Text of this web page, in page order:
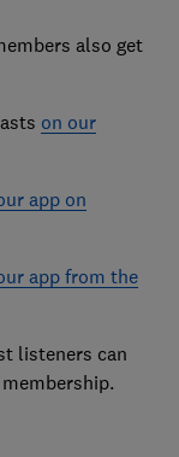
also get
on our
app on
app from the
listeners can